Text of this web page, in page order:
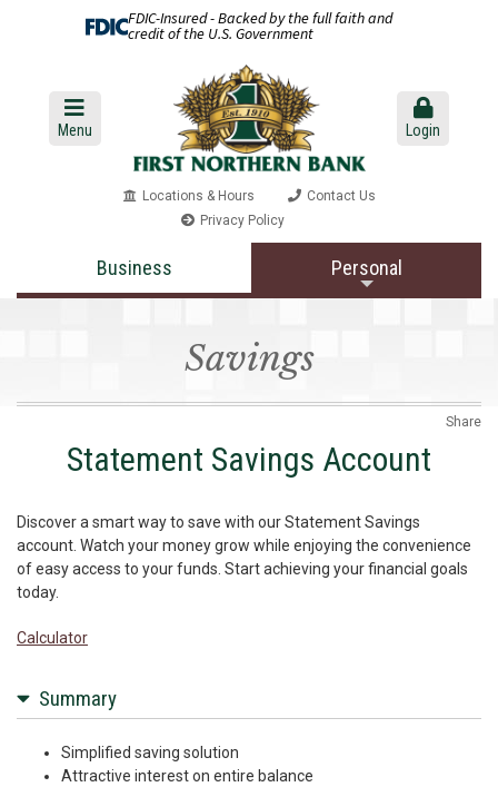
FDIC-Insured - Backed by the full faith and
credit of the U.S. Government
Menu Login
Locations & Hours
Contact Us
Privacy Policy
Business Personal
Savings
Share
Statement Savings Account
Discover a smart way to save with our Statement Savings
account. Watch your money grow while enjoying the convenience
of easy access to your funds. Start achieving your financial goals
today.
Calculator
Summary
Simplified saving solution
Attractive interest on entire balance